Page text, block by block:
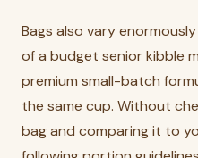
Bags also vary
of a budget senior kibble
premium small-batch
the same cup. Without
bag and comparing it to